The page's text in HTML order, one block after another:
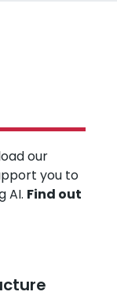
our
you to
AI. Find out